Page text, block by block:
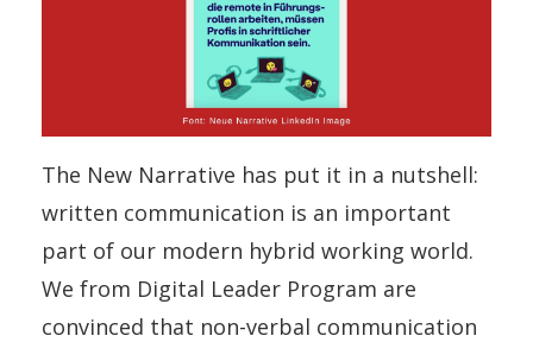
The New Narrative has put it in a nutshell:
written communication is an important
part of our modern hybrid working world.
We from Digital Leader Program are
convinced that non-verbal communication